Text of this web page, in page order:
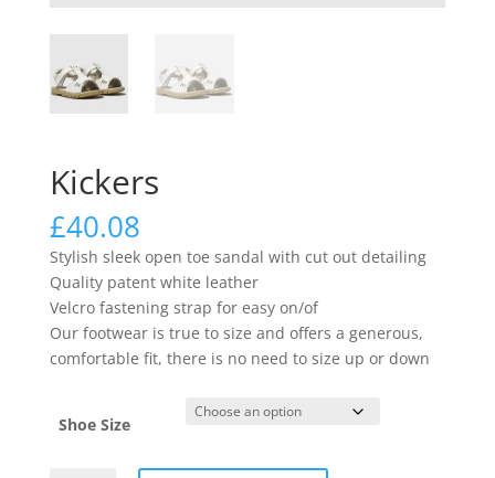
Kickers
£40.08
Stylish sleek open toe sandal with cut out detailing
Quality patent white leather
Velcro fastening strap for easy on/of
Our footwear is true to size and offers a generous,
comfortable fit, there is no need to size up or down
Shoe Size